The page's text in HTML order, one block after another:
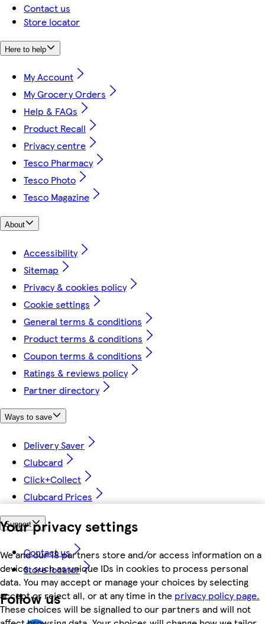
Your privacy settings
We and our 18 partners store and/or access information on a
device, such as unique IDs in cookies to process personal
data. You may accept or manage your choices by selecting
accept or reject all, or at any time in the privacy policy page.
These choices will be signalled to our partners and will not
Contact us
Store locator
Here to help
My Account
My Grocery Orders
Help & FAQs
Product Recall
Privacy centre
Tesco Pharmacy
Tesco Photo
Tesco Magazine
About
Accessibility
Sitemap
Privacy & cookies policy
Cookie settings
General terms & conditions
Product terms & conditions
Coupon terms & conditions
Ratings & reviews policy
Partner directory
Ways to save
Delivery Saver
Clubcard
Click+Collect
Clubcard Prices
Support
Contact us
Store locator
Follow us